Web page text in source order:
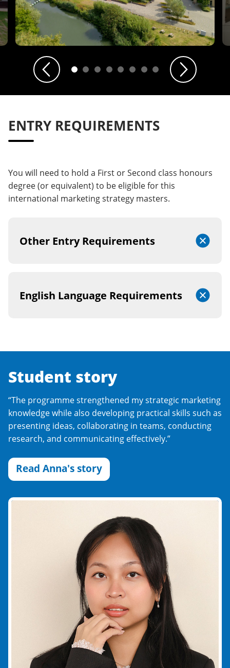
Previous Next
ENTRY REQUIREMENTS
You will need to hold a First or Second class honours
degree (or equivalent) to be eligible for this
international marketing strategy masters.
Other Entry Requirements
English Language Requirements
Student story
“The programme strengthened my strategic marketing
knowledge while also developing practical skills such as
presenting ideas, collaborating in teams, conducting
research, and communicating effectively.”
Read Anna's story